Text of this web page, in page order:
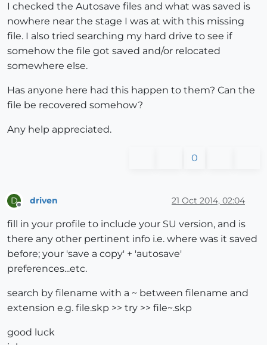
I checked the Autosave files and what was saved is
nowhere near the stage I was at with this missing
file. I also tried searching my hard drive to see if
somehow the file got saved and/or relocated
somewhere else.
Has anyone here had this happen to them? Can the
file be recovered somehow?
Any help appreciated.
0
D driven 21 Oct 2014, 02:04
fill in your profile to include your SU version, and is
there any other pertinent info i.e. where was it saved
before; your 'save a copy' + 'autosave'
preferences...etc.
search by filename with a ~ between filename and
extension e.g. file.skp >> try >> file~.skp
good luck